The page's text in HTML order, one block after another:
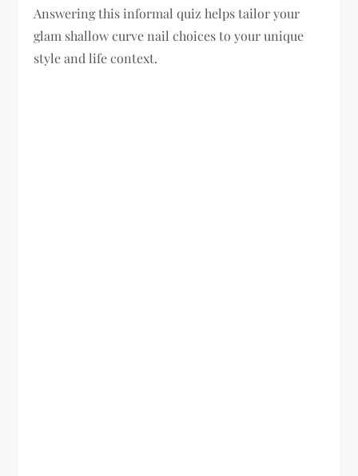
Answering this informal quiz helps tailor your
glam shallow curve nail choices to your unique
style and life context.